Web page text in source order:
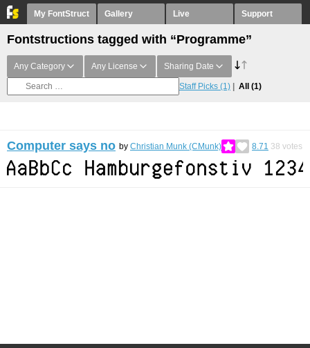
My FontStruct Gallery Live Support
Fontstructions tagged with “Programme”
Any Category Any License Sharing Date
Staff Picks (1) All (1)
Computer says no by Christian Munk (CMunk) 8.71 38 votes